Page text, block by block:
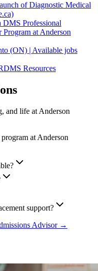
of Diagnostic Medical
DMS Professional
at Anderson
(ON) | Available jobs
Resources
and life at Anderson
at Anderson
support?
Advisor →